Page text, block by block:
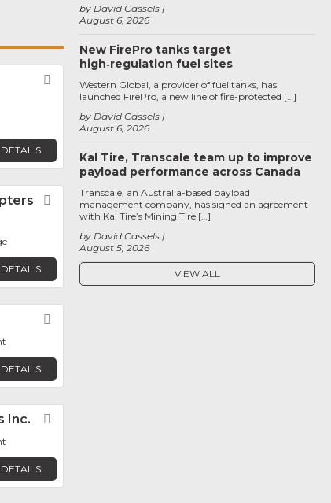
Favorite
DETAILS
Favorite
DETAILS
DETAILS
Inc.
DETAILS
August 6, 2026
by David Cassels
New FirePro tanks target
high‑regulation fuel sites
August 6, 2026
by David Cassels
Western Global, a provider of fuel tanks, has
launched FirePro, a new line of fire-protected […]
Kal Tire, Transcale team up to improve
payload performance across Canada
August 5, 2026
by David Cassels
Transcale, an Australia-based payload
management company, has signed an agreement
with Kal Tire’s Mining Tire […]
VIEW ALL